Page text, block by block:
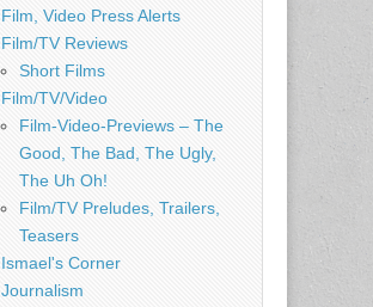
Film, Video Press Alerts
Film/TV Reviews
Short Films
Film/TV/Video
Film-Video-Previews – The
Good, The Bad, The Ugly,
The Uh Oh!
Film/TV Preludes, Trailers,
Teasers
Ismael's Corner
Journalism